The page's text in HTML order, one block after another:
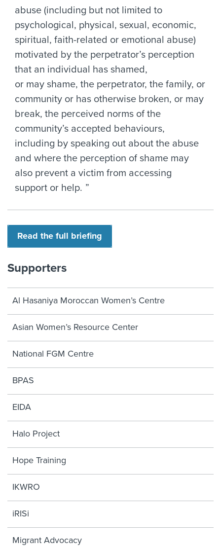
abuse (including but not limited to
psychological, physical, sexual, economic,
spiritual, faith-related or emotional abuse)
motivated by the perpetrator’s perception
that an individual has shamed,
or may shame, the perpetrator, the family, or
community or has otherwise broken, or may
break, the perceived norms of the
community’s accepted behaviours,
including by speaking out about the abuse
and where the perception of shame may
also prevent a victim from accessing
support or help.
Read the full briefing
Supporters
Al Hasaniya Moroccan Women’s Centre
Asian Women’s Resource Center
National FGM Centre
BPAS
EIDA
Halo Project
Hope Training
IKWRO
iRISi
Migrant Advocacy